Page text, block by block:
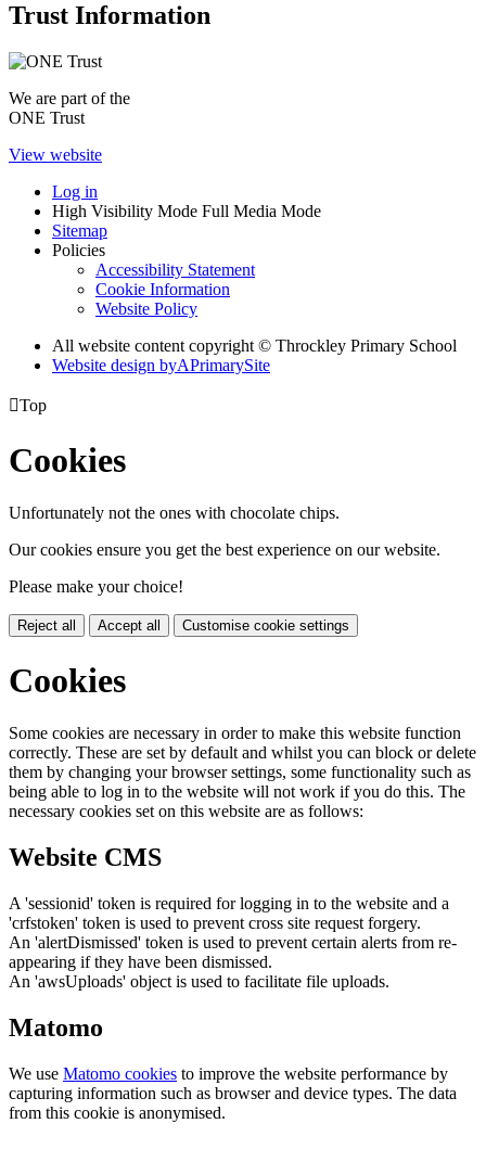
Trust Information
We are part of the
ONE Trust
View website
Log in
High Visibility Mode Full Media Mode
Sitemap
Policies
Accessibility Statement
Cookie Information
Website Policy
All website content copyright © Throckley Primary School
Website design byAPrimarySite
Top
Cookies
Unfortunately not the ones with chocolate chips.
Our cookies ensure you get the best experience on our website.
Please make your choice!
Reject all Accept all Customise cookie settings
Cookies
Some cookies are necessary in order to make this website function
correctly. These are set by default and whilst you can block or delete
them by changing your browser settings, some functionality such as
being able to log in to the website will not work if you do this. The
necessary cookies set on this website are as follows:
Website CMS
A 'sessionid' token is required for logging in to the website and a
'crfstoken' token is used to prevent cross site request forgery.
An 'alertDismissed' token is used to prevent certain alerts from re-
appearing if they have been dismissed.
An 'awsUploads' object is used to facilitate file uploads.
Matomo
We use Matomo cookies to improve the website performance by
capturing information such as browser and device types. The data
from this cookie is anonymised.